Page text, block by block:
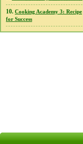
10. Cooking Academy 3: Recipe
for Success